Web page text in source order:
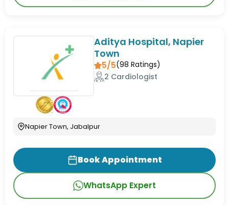
Aditya Hospital, Napier
Town
5/5(98 Ratings)
2 Cardiologist
Napier Town, Jabalpur
Book Appointment
WhatsApp Expert